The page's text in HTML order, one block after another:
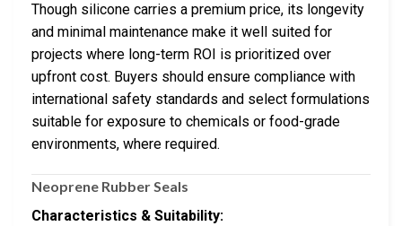
Though silicone carries a premium price, its longevity
and minimal maintenance make it well suited for
projects where long-term ROI is prioritized over
upfront cost. Buyers should ensure compliance with
international safety standards and select formulations
suitable for exposure to chemicals or food-grade
environments, where required.
Neoprene Rubber Seals
Characteristics & Suitability: